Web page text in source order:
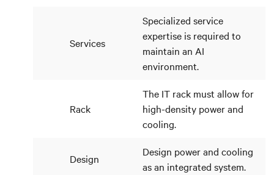
Services
Specialized service
expertise is required to
maintain an AI
environment.
Rack
The IT rack must allow for
high-density power and
cooling.
Design
Design power and cooling
as an integrated system.